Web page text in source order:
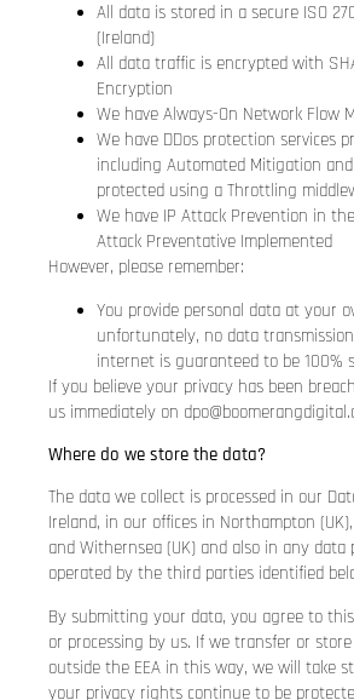
All data is stored in a secure ISO
(Ireland)
All data traffic is encrypted with
Encryption
We have Always-On Network Flow
We have DDos protection services
including Automated Mitigation
protected using a Throttling
We have IP Attack Prevention in
Attack Preventative Implemented
However, please remember:
You provide personal data at your
unfortunately, no data
internet is guaranteed to be 100%
If you believe your privacy has been
us immediately on
Where do we store the data?
The data we collect is processed in our
Ireland, in our offices in Northampton
and Withernsea (UK) and also in any data
operated by the third parties identified
By submitting your data, you agree to
or processing by us. If we transfer or
outside the EEA in this way, we will take
your privacy rights continue to be